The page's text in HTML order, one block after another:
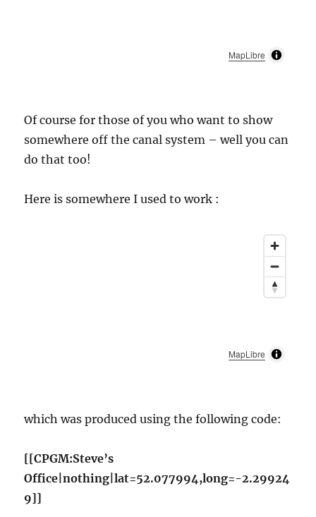
MapLibre
Of course for those of you who want to show
somewhere off the canal system – well you can
do that too!
Here is somewhere I used to work :
MapLibre
which was produced using the following code:
[[CPGM:Steve’s
Office|nothing|lat=52.077994,long=-2.29924
9]]